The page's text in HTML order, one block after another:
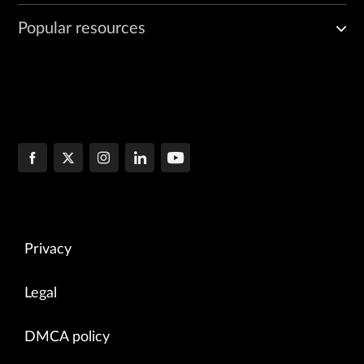
Popular resources
Privacy
Legal
DMCA policy